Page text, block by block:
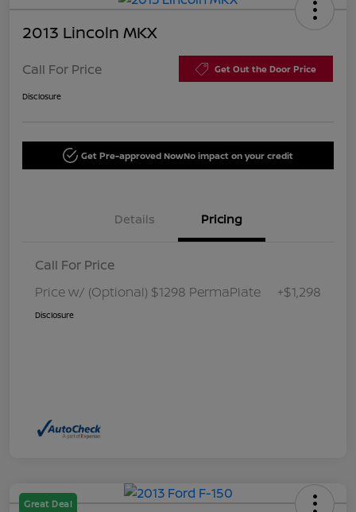
2013 Lincoln MKX
Call For Price Get Out the Door Price
Disclosure
Get Pre-approved NowNo impact on your credit
Details Pricing
Call For Price
Price w/ (Optional) $1298 PermaPlate
+$1,298
Disclosure
Great Deal